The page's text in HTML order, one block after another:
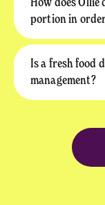
How does Ollie
portion in
Is a fresh food
management?